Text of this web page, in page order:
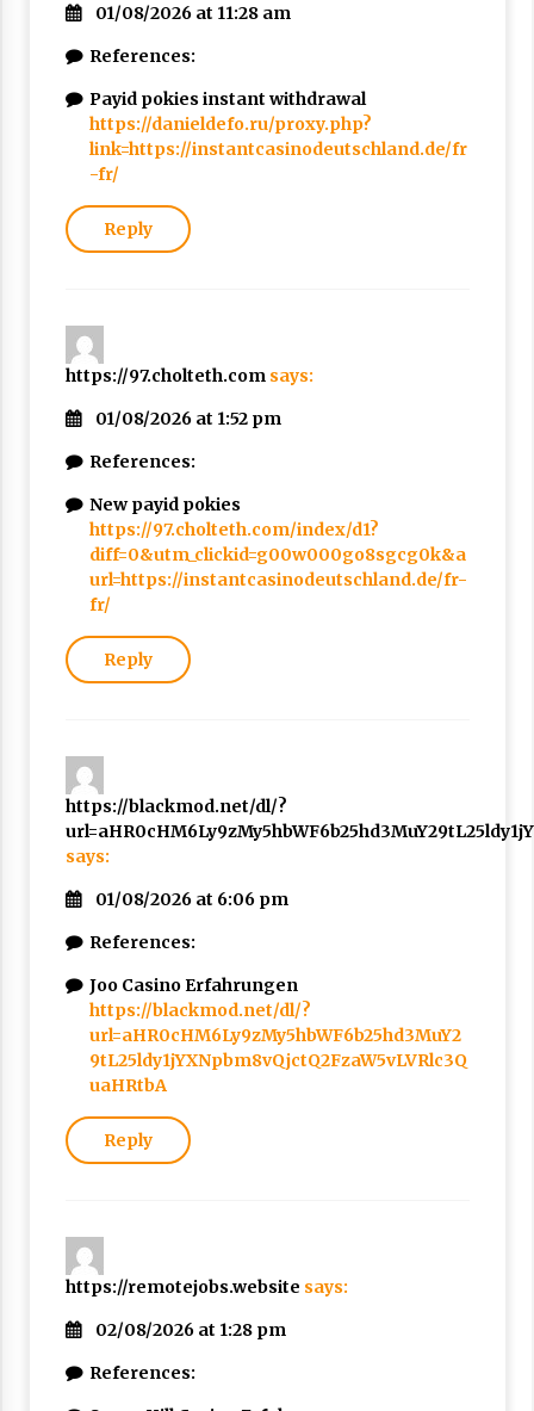
01/08/2026 at 11:28 am
References:
Payid pokies instant withdrawal
https://danieldefo.ru/proxy.php?
link=https://instantcasinodeutschland.de/fr
-fr/
Reply
https://97.cholteth.com says:
01/08/2026 at 1:52 pm
References:
New payid pokies
https://97.cholteth.com/index/d1?
diff=0&utm_clickid=g00w000go8sgcg0k&a
url=https://instantcasinodeutschland.de/fr-
fr/
Reply
https://blackmod.net/dl/?
says:
01/08/2026 at 6:06 pm
References:
Joo Casino Erfahrungen
https://blackmod.net/dl/?
url=aHR0cHM6Ly9zMy5hbWF6b25hd3MuY2
9tL25ldy1jYXNpbm8vQjctQ2FzaW5vLVRlc3Q
uaHRtbA
Reply
https://remotejobs.website says:
02/08/2026 at 1:28 pm
References: